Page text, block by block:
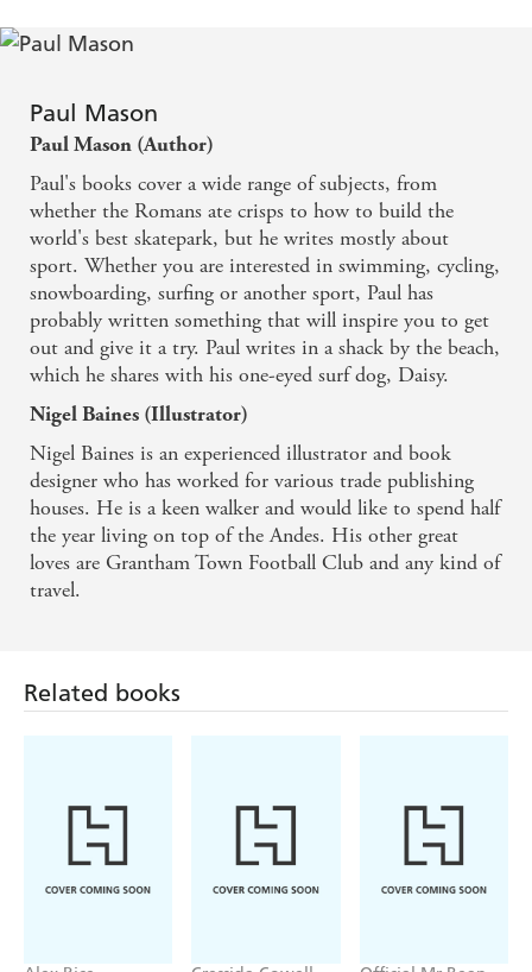
Paul Mason
Paul Mason (Author)
Paul's books cover a wide range of subjects, from
whether the Romans ate crisps to how to build the
world's best skatepark, but he writes mostly about
sport. Whether you are interested in swimming, cycling,
snowboarding, surfing or another sport, Paul has
probably written something that will inspire you to get
out and give it a try. Paul writes in a shack by the beach,
which he shares with his one-eyed surf dog, Daisy.
Nigel Baines (Illustrator)
Nigel Baines is an experienced illustrator and book
designer who has worked for various trade publishing
houses. He is a keen walker and would like to spend half
the year living on top of the Andes. His other great
loves are Grantham Town Football Club and any kind of
travel.
Related books
Alex Rice Cressida Cowell Official Mr Bean